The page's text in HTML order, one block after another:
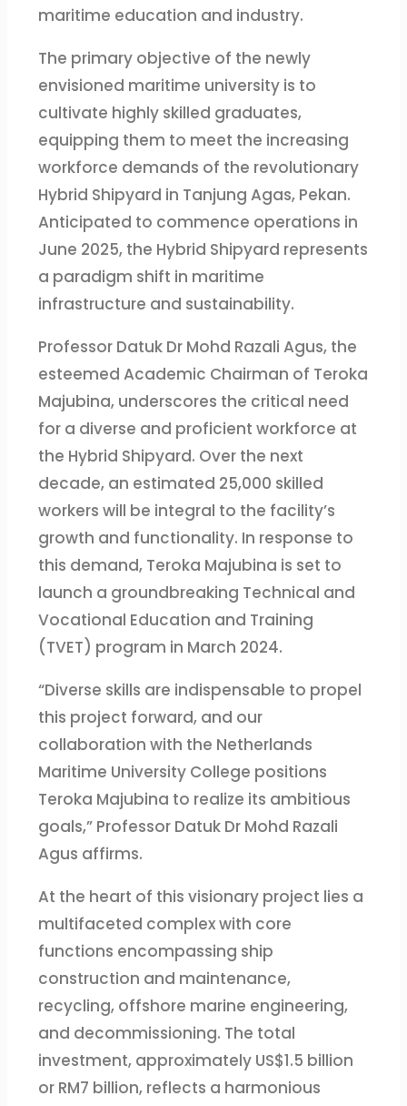
maritime education and industry.
The primary objective of the newly
envisioned maritime university is to
cultivate highly skilled graduates,
equipping them to meet the increasing
workforce demands of the revolutionary
Hybrid Shipyard in Tanjung Agas, Pekan.
Anticipated to commence operations in
June 2025, the Hybrid Shipyard represents
a paradigm shift in maritime
infrastructure and sustainability.
Professor Datuk Dr Mohd Razali Agus, the
esteemed Academic Chairman of Teroka
Majubina, underscores the critical need
for a diverse and proficient workforce at
the Hybrid Shipyard. Over the next
decade, an estimated 25,000 skilled
workers will be integral to the facility’s
growth and functionality. In response to
this demand, Teroka Majubina is set to
launch a groundbreaking Technical and
Vocational Education and Training
(TVET) program in March 2024.
“Diverse skills are indispensable to propel
this project forward, and our
collaboration with the Netherlands
Maritime University College positions
Teroka Majubina to realize its ambitious
goals,” Professor Datuk Dr Mohd Razali
Agus affirms.
At the heart of this visionary project lies a
multifaceted complex with core
functions encompassing ship
construction and maintenance,
recycling, offshore marine engineering,
and decommissioning. The total
investment, approximately US$1.5 billion
or RM7 billion, reflects a harmonious